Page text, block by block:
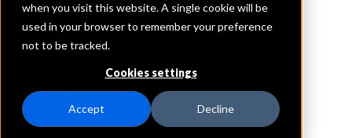
when you visit this website. A single cookie will be
used in your browser to remember your preference
not to be tracked.
Cookies settings
Accept Decline
Details
IntraFi Services
Branch Locations
Clarendon